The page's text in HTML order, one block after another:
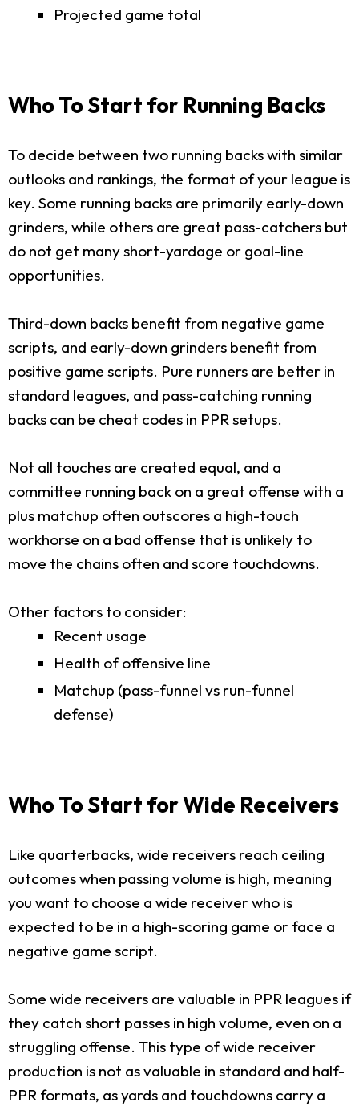
Projected game total
Who To Start for Running Backs
To decide between two running backs with similar
outlooks and rankings, the format of your league is
key. Some running backs are primarily early-down
grinders, while others are great pass-catchers but
do not get many short-yardage or goal-line
opportunities.
Third-down backs benefit from negative game
scripts, and early-down grinders benefit from
positive game scripts. Pure runners are better in
standard leagues, and pass-catching running
backs can be cheat codes in PPR setups.
Not all touches are created equal, and a
committee running back on a great offense with a
plus matchup often outscores a high-touch
workhorse on a bad offense that is unlikely to
move the chains often and score touchdowns.
Other factors to consider:
Recent usage
Health of offensive line
Matchup (pass-funnel vs run-funnel
defense)
Who To Start for Wide Receivers
Like quarterbacks, wide receivers reach ceiling
outcomes when passing volume is high, meaning
you want to choose a wide receiver who is
expected to be in a high-scoring game or face a
negative game script.
Some wide receivers are valuable in PPR leagues if
they catch short passes in high volume, even on a
struggling offense. This type of wide receiver
production is not as valuable in standard and half-
PPR formats, as yards and touchdowns carry a